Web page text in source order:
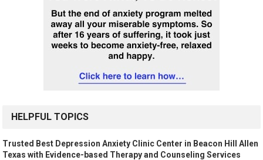
HELPFUL TOPICS
Trusted Best Depression Anxiety Clinic Center in Beacon Hill Allen
Texas with Evidence-based Therapy and Counseling Services